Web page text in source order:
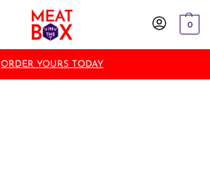
0
ORDER YOURS TODAY